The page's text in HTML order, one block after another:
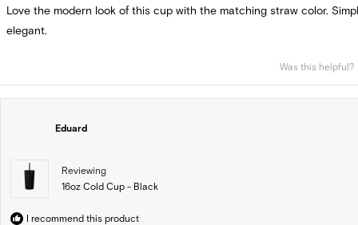
5
stars
Love the modern look of this cup with the matching straw color.
elegant.
Was this helpful?
Eduard
Reviewing
16oz Cold Cup - Black
I recommend this product